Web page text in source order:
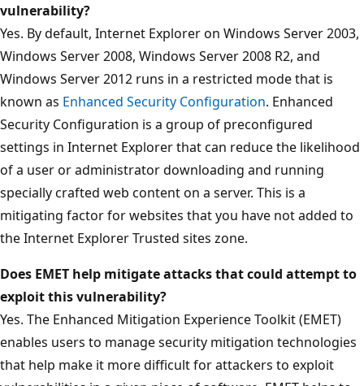
vulnerability?
Yes. By default, Internet Explorer on Windows Server 2003,
Windows Server 2008, Windows Server 2008 R2, and
Windows Server 2012 runs in a restricted mode that is
known as Enhanced Security Configuration. Enhanced
Security Configuration is a group of preconfigured
settings in Internet Explorer that can reduce the likelihood
of a user or administrator downloading and running
specially crafted web content on a server. This is a
mitigating factor for websites that you have not added to
the Internet Explorer Trusted sites zone.
Does EMET help mitigate attacks that could attempt to
exploit this vulnerability?
Yes. The Enhanced Mitigation Experience Toolkit (EMET)
enables users to manage security mitigation technologies
that help make it more difficult for attackers to exploit